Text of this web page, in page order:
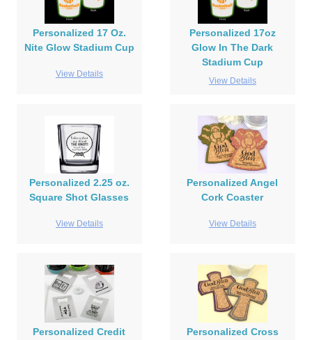
Personalized 17 Oz.
Nite Glow Stadium Cup
View Details
Personalized 17oz
Glow In The Dark
Stadium Cup
View Details
Personalized 2.25 oz.
Square Shot Glasses
View Details
Personalized Angel
Cork Coaster
View Details
Personalized Credit
Personalized Cross